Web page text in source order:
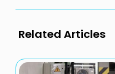
Related Articles